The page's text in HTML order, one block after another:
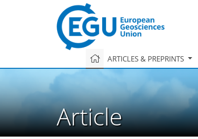
ARTICLES & PREPRINTS
Article